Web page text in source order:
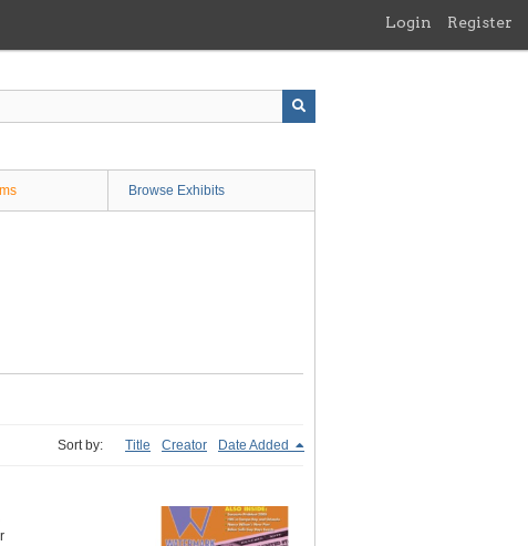
Login Register
Browse Exhibits
Sort by: Title Creator Date Added